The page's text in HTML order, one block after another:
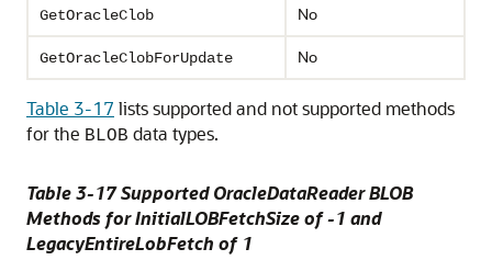
GetOracleClob No
GetOracleClobForUpdate No
Table 3-17 lists supported and not supported methods
for the BLOB data types.
Table 3-17 Supported OracleDataReader BLOB
Methods for InitialLOBFetchSize of -1 and
LegacyEntireLobFetch of 1